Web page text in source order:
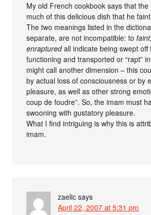
My old French cookbook says that the
much of this delicious dish that he
The two meanings listed in the
separate, are not incompatible: to
enrapturedall indicate being swept off
functioning and transported or “rapt”
might call another dimension – this
by actual loss of consciousness or by
pleasure, as well as other strong
coup de foudre”. So, the imam must
swooning with gustatory pleasure.
What I find intriguing is why this is
imam.
zaelic says
April 22, 2007 at 5:31 pm